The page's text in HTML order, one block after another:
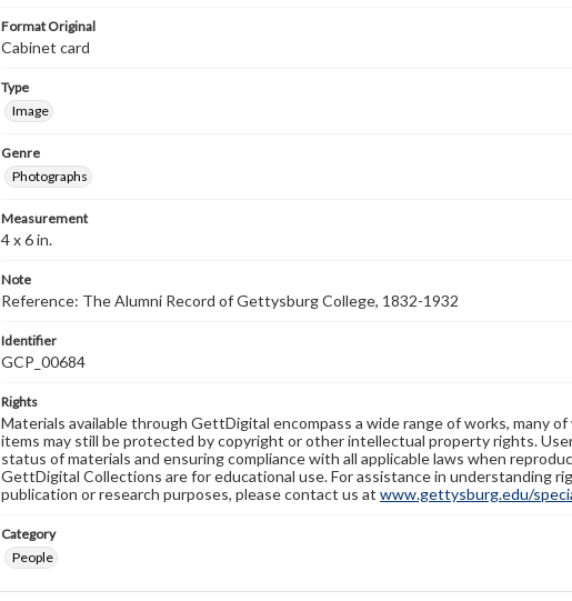
Format Original
Cabinet card
Type
Image
Genre
Photographs
Measurement
4 x 6 in.
Note
Reference: The Alumni Record of Gettysburg College, 1832-1932
Identifier
GCP_00684
Rights
Materials available through GettDigital encompass a wide range of works, many
items may still be protected by copyright or other intellectual property rights.
status of materials and ensuring compliance with all applicable laws when
GettDigital Collections are for educational use. For assistance in understanding
publication or research purposes, please contact us at www.gettysburg.edu/
Category
People